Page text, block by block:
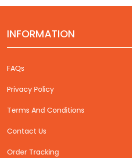
INFORMATION
FAQs
Privacy Policy
Terms And Conditions
Contact Us
Order Tracking